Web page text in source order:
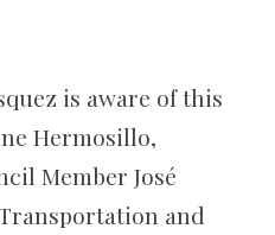
is aware of this
Hermosillo,
Member José
and